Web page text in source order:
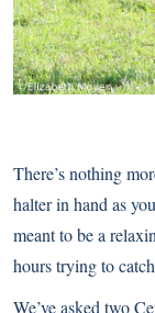
There’s nothing
halter in hand as
meant to be a
hours trying to
We’ve asked two